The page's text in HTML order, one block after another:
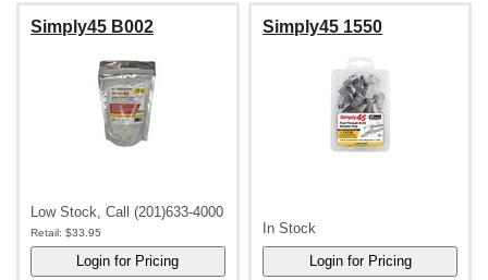
Simply45 B002
Low Stock, Call (201)633-4000
Retail: $33.95
Simply45 1550
In Stock